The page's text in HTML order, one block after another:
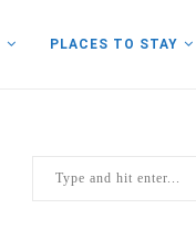
PLACES TO STAY